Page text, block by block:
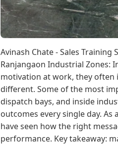
Avinash Chate - Sales
Ranjangaon Industrial Zones:
motivation at work, they often
different. Some of the most
dispatch bays, and inside
outcomes every single day.
have seen how the right
performance. Key takeaway: